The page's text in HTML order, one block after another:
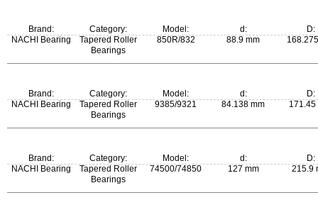
Brand:
NACHI Bearing
Category:
Tapered Roller
Bearings
Model:
850R/832
d:
88.9 mm
D:
5.01 kg
Brand:
NACHI Bearing
Category:
Tapered Roller
Bearings
Model:
9385/9321
d:
84.138 mm
D:
171.45
4.7 kg
Brand:
NACHI Bearing
Category:
Tapered Roller
Bearings
Model:
74500/74850
d:
127 mm
D:
215.9